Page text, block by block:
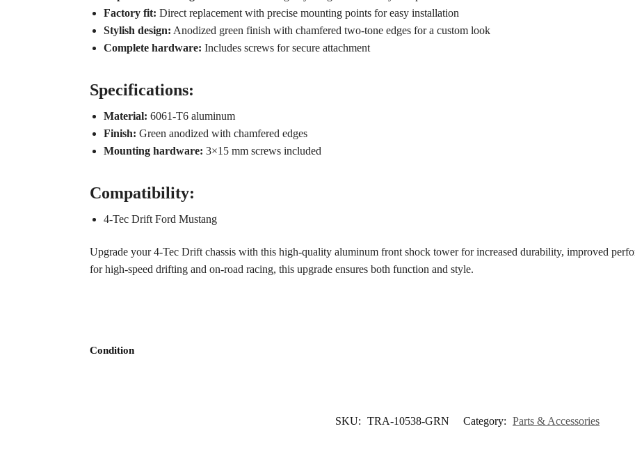
Factory fit: Direct replacement with precise mounting points for easy installation
Stylish design: Anodized green finish with chamfered two-tone edges for a custom look
Complete hardware: Includes screws for secure attachment
Specifications:
Material: 6061-T6 aluminum
Finish: Green anodized with chamfered edges
Mounting hardware: 3×15 mm screws included
Compatibility:
4-Tec Drift Ford Mustang
Upgrade your 4-Tec Drift chassis with this high-quality aluminum front shock tower for increased durability, improved
for high-speed drifting and on-road racing, this upgrade ensures both function and style.
Condition
SKU: TRA-10538-GRN Category: Parts & Accessories